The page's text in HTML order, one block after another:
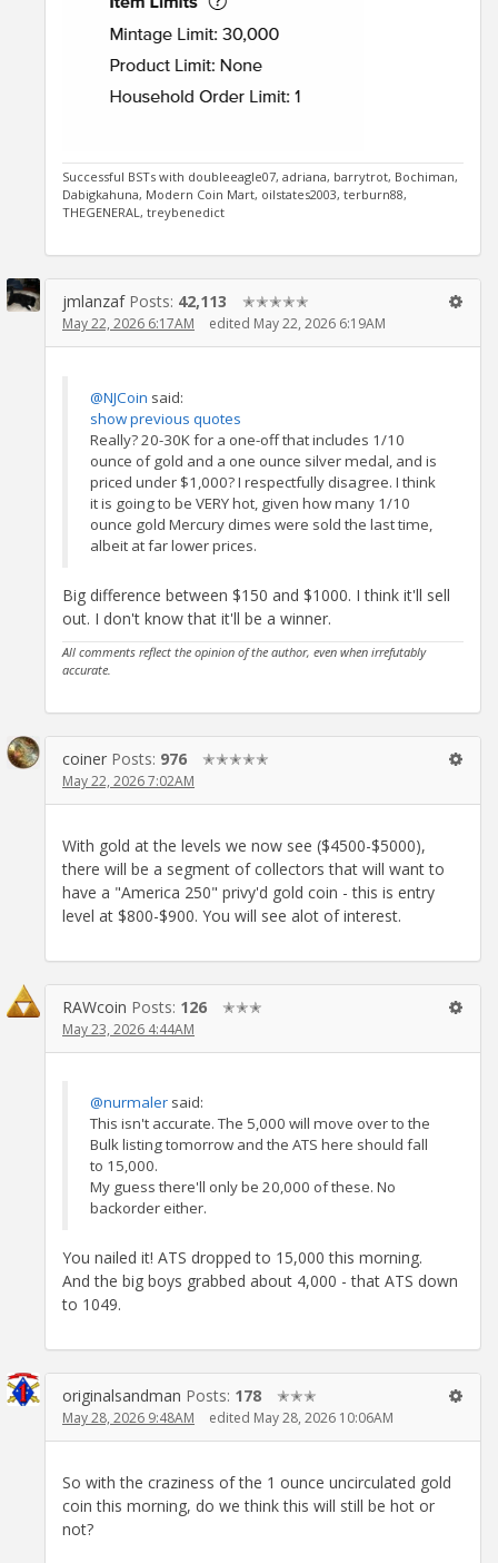
Successful BSTs with doubleeagle07, adriana, barrytrot, Bochiman,
Dabigkahuna, Modern Coin Mart, oilstates2003, terburn88,
THEGENERAL, treybenedict
jmlanzaf Posts: 42,113 ✭✭✭✭✭
May 22, 2026 6:17AM edited May 22, 2026 6:19AM
@NJCoin said:
show previous quotes
Really? 20-30K for a one-off that includes 1/10
ounce of gold and a one ounce silver medal, and is
priced under $1,000? I respectfully disagree. I think
it is going to be VERY hot, given how many 1/10
ounce gold Mercury dimes were sold the last time,
albeit at far lower prices.
Big difference between $150 and $1000. I think it'll sell
out. I don't know that it'll be a winner.
All comments reflect the opinion of the author, even when irrefutably
accurate.
coiner Posts: 976 ✭✭✭✭✭
May 22, 2026 7:02AM
With gold at the levels we now see ($4500-$5000),
there will be a segment of collectors that will want to
have a "America 250" privy'd gold coin - this is entry
level at $800-$900. You will see alot of interest.
RAWcoin Posts: 126 ✭✭✭
May 23, 2026 4:44AM
@nurmaler said:
This isn't accurate. The 5,000 will move over to the
Bulk listing tomorrow and the ATS here should fall
to 15,000.
My guess there'll only be 20,000 of these. No
backorder either.
You nailed it! ATS dropped to 15,000 this morning.
And the big boys grabbed about 4,000 - that ATS down
to 1049.
originalsandman Posts: 178 ✭✭✭
May 28, 2026 9:48AM edited May 28, 2026 10:06AM
So with the craziness of the 1 ounce uncirculated gold
coin this morning, do we think this will still be hot or
not?